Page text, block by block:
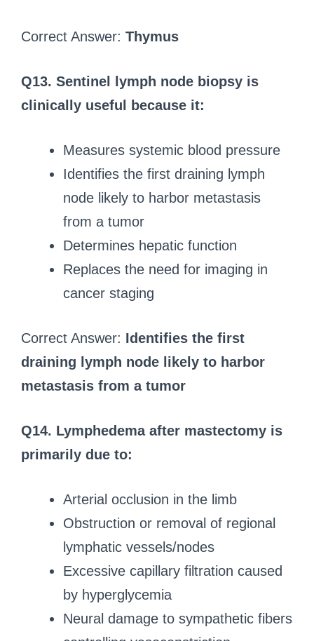
Correct Answer: Thymus
Q13. Sentinel lymph node biopsy is
clinically useful because it:
Measures systemic blood pressure
Identifies the first draining lymph
node likely to harbor metastasis
from a tumor
Determines hepatic function
Replaces the need for imaging in
cancer staging
Correct Answer: Identifies the first
draining lymph node likely to harbor
metastasis from a tumor
Q14. Lymphedema after mastectomy is
primarily due to:
Arterial occlusion in the limb
Obstruction or removal of regional
lymphatic vessels/nodes
Excessive capillary filtration caused
by hyperglycemia
Neural damage to sympathetic fibers